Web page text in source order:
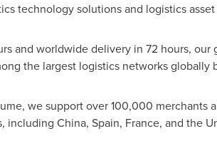
technology solutions and logistics
and worldwide delivery in 72 hours, our
the largest logistics networks globally
we support over 100,000 merchants
including China, Spain, France, and the